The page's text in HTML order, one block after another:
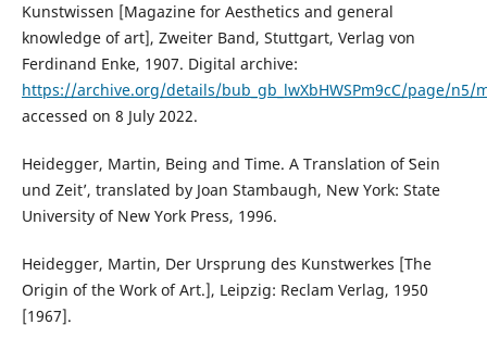
Kunstwissen [Magazine for Aesthetics and general
knowledge of art], Zweiter Band, Stuttgart, Verlag von
Ferdinand Enke, 1907. Digital archive:
https://archive.org/details/bub_gb_lwXbHWSPm9cC/page/n5/
accessed on 8 July 2022.
Heidegger, Martin, Being and Time. A Translation of ʻSein
und Zeitʼ, translated by Joan Stambaugh, New York: State
University of New York Press, 1996.
Heidegger, Martin, Der Ursprung des Kunstwerkes [The
Origin of the Work of Art.], Leipzig: Reclam Verlag, 1950
[1967].